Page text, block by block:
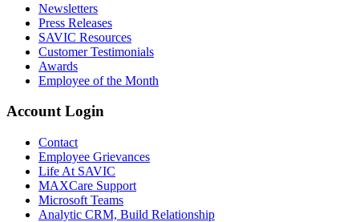
Newsletters
Press Releases
SAVIC Resources
Customer Testimonials
Awards
Employee of the Month
Account Login
Contact
Employee Grievances
Life At SAVIC
MAXCare Support
Microsoft Teams
Analytic CRM, Build Relationship